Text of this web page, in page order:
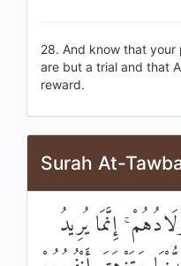
28. And know that
are but a trial and that
reward.
Surah At-
إِنَّمَا يُرِيدُ